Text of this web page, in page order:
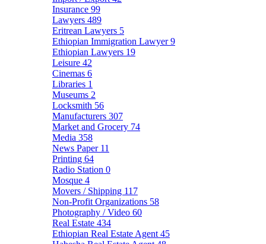
Insurance 99
Lawyers 489
Eritrean Lawyers 5
Ethiopian Immigration Lawyer9
Ethiopian Lawyers 19
Leisure 42
Cinemas 6
Libraries 1
Museums 2
Locksmith 56
Manufacturers 307
Market and Grocery 74
Media 358
News Paper 11
Printing 64
Radio Station 0
Mosque 4
Movers / Shipping 117
Non-Profit Organizations 58
Photography / Video 60
Real Estate 434
Ethiopian Real Estate Agent 45